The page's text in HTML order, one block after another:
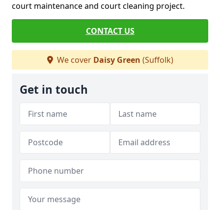
court maintenance and court cleaning project.
CONTACT US
We cover Daisy Green (Suffolk)
Get in touch